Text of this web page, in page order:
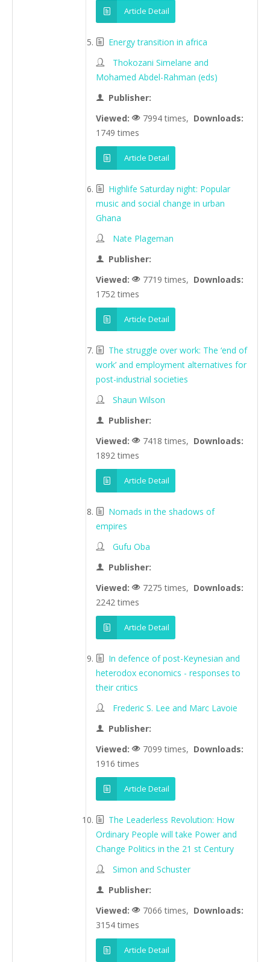
Article Detail
Energy transition in africa
Thokozani Simelane and
Mohamed Abdel-Rahman (eds)
Publisher:
Viewed:
7994 times, Downloads:
1749 times
Article Detail
Highlife Saturday night: Popular
music and social change in urban
Ghana
Nate Plageman
Publisher:
Viewed:
7719 times, Downloads:
1752 times
Article Detail
The struggle over work: The ‘end of
work’ and employment alternatives for
post-industrial societies
Shaun Wilson
Publisher:
Viewed:
7418 times, Downloads:
1892 times
Article Detail
Nomads in the shadows of
empires
Gufu Oba
Publisher:
Viewed:
7275 times, Downloads:
2242 times
Article Detail
In defence of post-Keynesian and
heterodox economics - responses to
their critics
Frederic S. Lee and Marc Lavoie
Publisher:
Viewed:
7099 times, Downloads:
1916 times
Article Detail
The Leaderless Revolution: How
Ordinary People will take Power and
Change Politics in the 21 st Century
Simon and Schuster
Publisher:
Viewed:
7066 times, Downloads:
3154 times
Article Detail